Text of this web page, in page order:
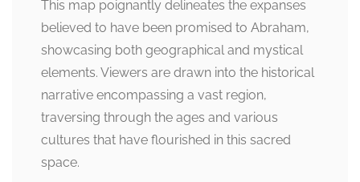
This map poignantly delineates the expanses
believed to have been promised to Abraham,
showcasing both geographical and mystical
elements. Viewers are drawn into the historical
narrative encompassing a vast region,
traversing through the ages and various
cultures that have flourished in this sacred
space.